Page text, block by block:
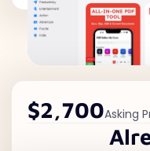
$2,700Asking